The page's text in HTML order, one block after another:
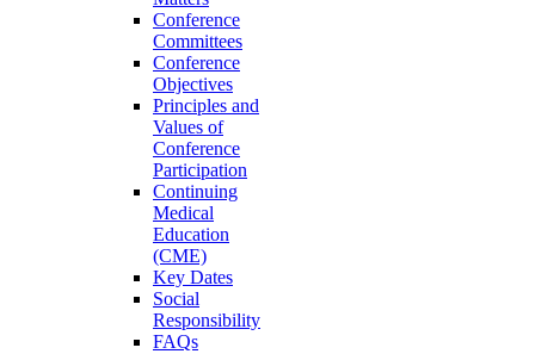
Conference
Committees
Conference
Objectives
Principles and
Values of
Conference
Participation
Continuing
Medical
Education
(CME)
Key Dates
Social
Responsibility
FAQs